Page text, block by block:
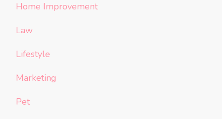
Home Improvement
Law
Lifestyle
Marketing
Pet